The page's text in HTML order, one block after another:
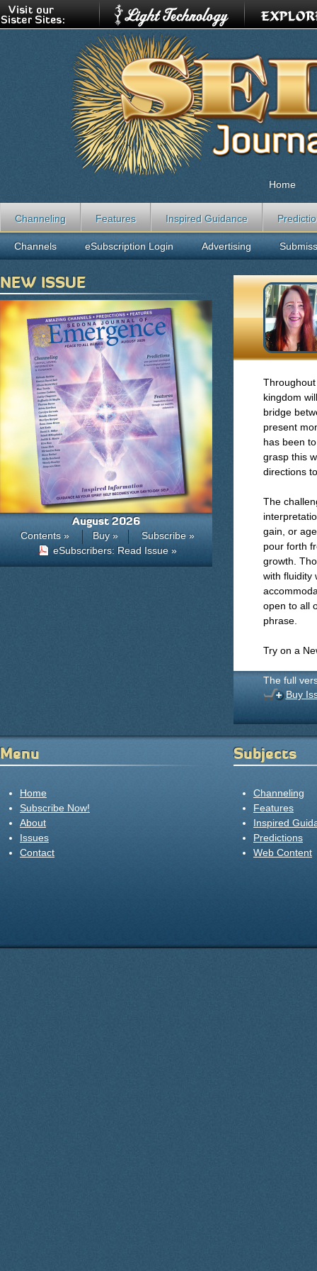
kingdom
bridge
present
has been
grasp this
directions
The
gain, or
pour forth
growth.
with fluidity
open to all
phrase.
Try on a
The full
Buy
Home
Channeling Features Inspired Guidance
Channels eSubscription Login Advertising
NEW ISSUE
August 2026
Contents » Buy »
Subscribe »
eSubscribers: Read Issue »
Menu
Home
Subscribe Now!
About
Issues
Contact
Subjects
Channeling
Features
Inspired
Predictions
Web Content